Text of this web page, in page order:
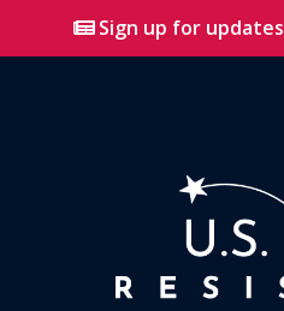
Sign up for updates